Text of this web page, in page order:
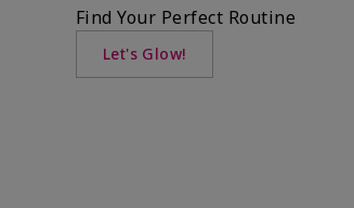
Find Your Perfect Routine
Let's Glow!